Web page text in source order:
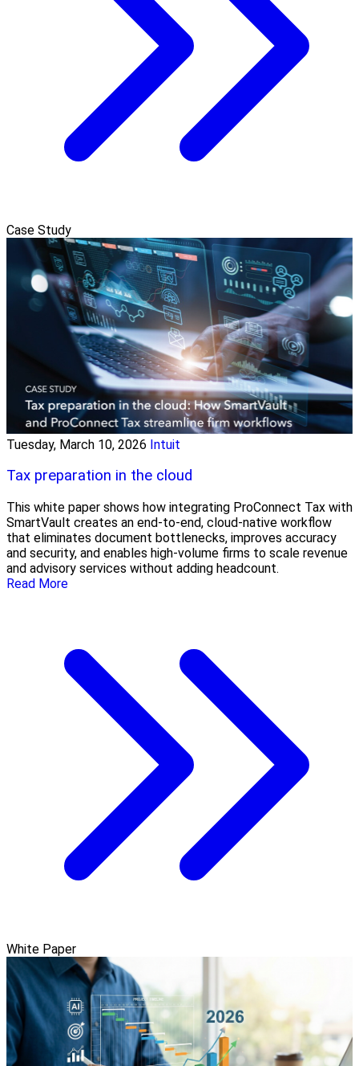
Case Study
Tuesday, March 10, 2026 Intuit
Tax preparation in the cloud
This white paper shows how integrating ProConnect Tax with
SmartVault creates an end-to-end, cloud-native workflow
that eliminates document bottlenecks, improves accuracy
and security, and enables high-volume firms to scale revenue
and advisory services without adding headcount.
Read More
White Paper